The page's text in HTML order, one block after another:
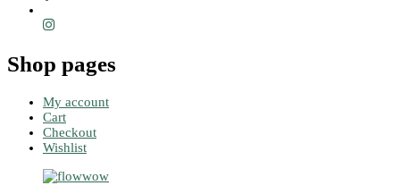
Shop pages
My account
Cart
Checkout
Wishlist